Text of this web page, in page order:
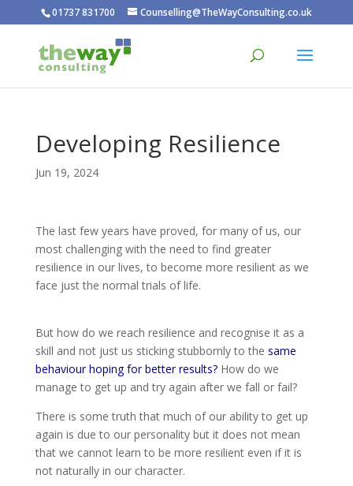
01737 831700 Counselling@TheWayConsulting.co.uk
Developing Resilience
Jun 19, 2024
The last few years have proved, for many of us, our
most challenging with the need to find greater
resilience in our lives, to become more resilient as we
face just the normal trials of life.
But how do we reach resilience and recognise it as a
skill and not just us sticking stubbornly to the same
behaviour hoping for better results? How do we
manage to get up and try again after we fall or fail?
There is some truth that much of our ability to get up
again is due to our personality but it does not mean
that we cannot learn to be more resilient even if it is
not naturally in our character.